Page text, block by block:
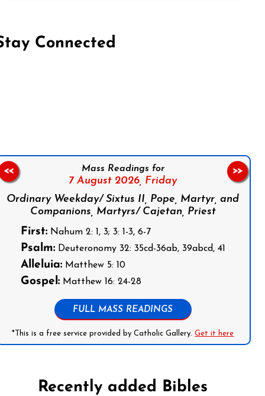
Connected
Mass Readings for
7 August 2026, Friday
Ordinary Weekday/ Sixtus II, Pope, Martyr, and
Companions, Martyrs/ Cajetan, Priest
First:Nahum 2: 1, 3; 3: 1-3, 6-7
Psalm:Deuteronomy 32: 35cd-36ab, 39abcd, 41
Alleluia:Matthew 5: 10
Gospel:Matthew 16: 24-28
FULL MASS READINGS
*This is a free service provided by Catholic Gallery.Get it here
<< >>
Recently added Bibles